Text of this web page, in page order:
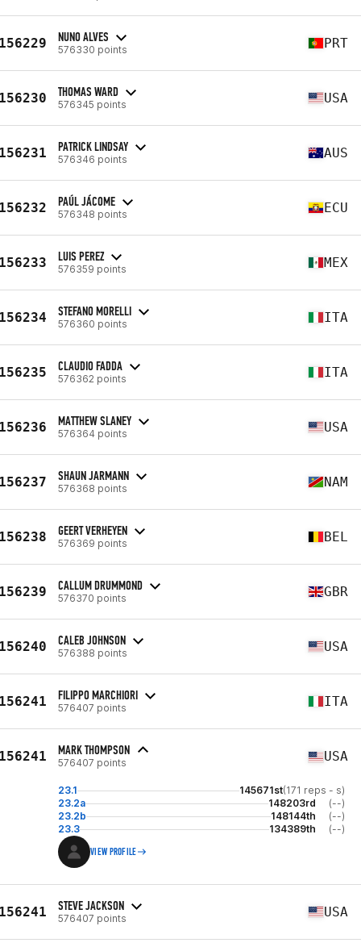
NUNO ALVES
576330 points PRT
THOMAS WARD
576345 points USA
PATRICK LINDSAY
576346 points AUS
PAÚL JÁCOME
576348 points ECU
LUIS PEREZ
576359 points MEX
STEFANO MORELLI
576360 points ITA
CLAUDIO FADDA
576362 points ITA
MATTHEW SLANEY
576364 points USA
SHAUN JARMANN
576368 points NAM
GEERT VERHEYEN
576369 points BEL
CALLUM DRUMMOND
576370 points GBR
CALEB JOHNSON
576388 points USA
FILIPPO MARCHIORI
576407 points ITA
MARK THOMPSON
576407 points USA
23.1 145671st(171 reps - s)
23.2a
148203rd
(--)
23.2b
148144th
(--)
23.3
134389th (--)
VIEW PROFILE
STEVE JACKSON
576407 points USA